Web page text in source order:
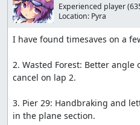
Chain is also a good item to
your vehicles speed by
invulnerability and knocks
around 8.5s.
Every other item in this
and i will sometimes hold
that i dont accidentally pick
Experienced player
Location: Pyra
I have found timesaves on a
2. Wasted Forest: Better
cancel on lap 2.
3. Pier 29: Handbraking and
in the plane section.